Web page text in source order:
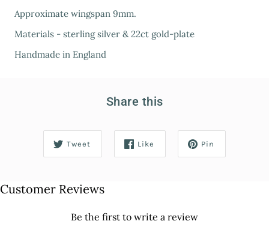
Approximate wingspan 9mm.
Materials - sterling silver & 22ct gold-plate
Handmade in England
Share this
Tweet Like Pin
Customer Reviews
Be the first to write a review